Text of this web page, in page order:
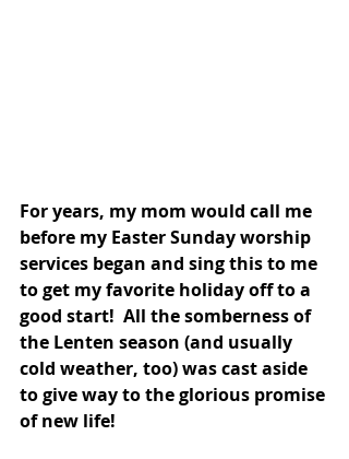
For years, my mom would call me
before my Easter Sunday worship
services began and sing this to me
to get my favorite holiday off to a
good start!  All the somberness of
the Lenten season (and usually
cold weather, too) was cast aside
to give way to the glorious promise
of new life!